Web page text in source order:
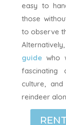
easy to
those
to observe
guidewho
fascinating
culture,
reindeer